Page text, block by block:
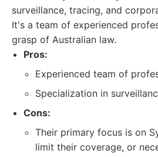
surveillance, tracing, and
It's a team of experienced
grasp of Australian law.
Pros:
Experienced team of
Specialization in
Cons:
Their primary focus is on
limit their coverage, or